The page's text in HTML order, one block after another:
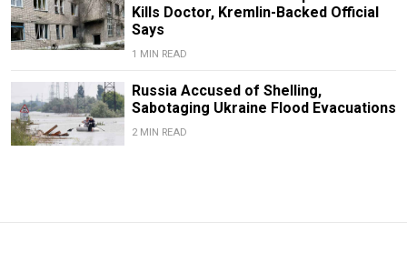
Kills Doctor, Kremlin-Backed Official
Says
1 MIN READ
Russia Accused of Shelling,
Sabotaging Ukraine Flood Evacuations
2 MIN READ